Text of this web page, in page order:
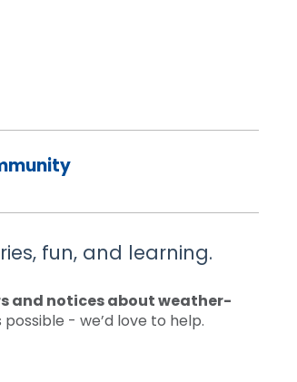
fun, and learning.
and notices about weather-
- we’d love to help.